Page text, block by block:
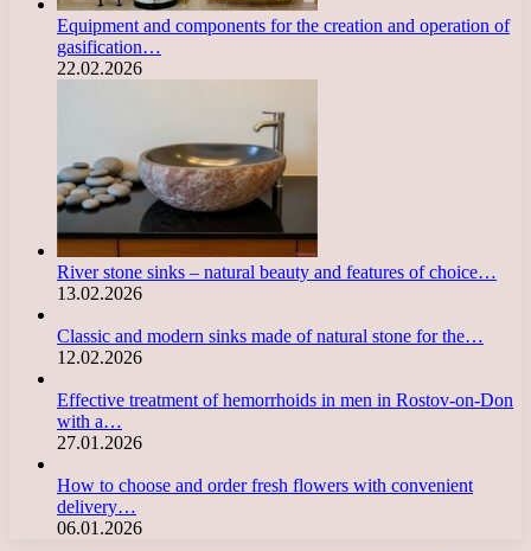
Equipment and components for the creation and operation of
gasification…
22.02.2026
River stone sinks – natural beauty and features of choice…
13.02.2026
Classic and modern sinks made of natural stone for the…
12.02.2026
Effective treatment of hemorrhoids in men in Rostov-on-Don
with a…
27.01.2026
How to choose and order fresh flowers with convenient
delivery…
06.01.2026